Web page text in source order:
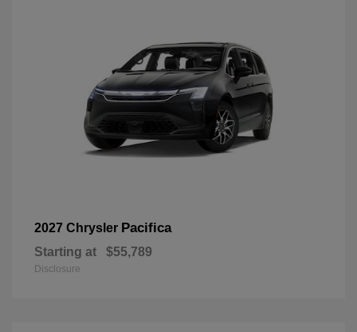
2027 Chrysler Pacifica
Starting at $55,789
Disclosure